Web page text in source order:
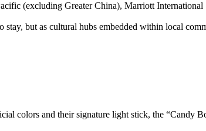
(excluding Greater China), Marriott International
but as cultural hubs embedded within local
colors and their signature light stick, the “Candy